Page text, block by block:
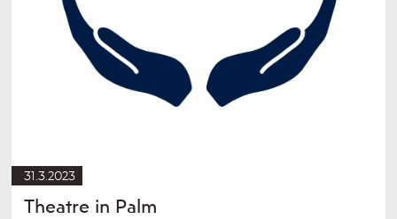
31.3.2023
Theatre in Palm